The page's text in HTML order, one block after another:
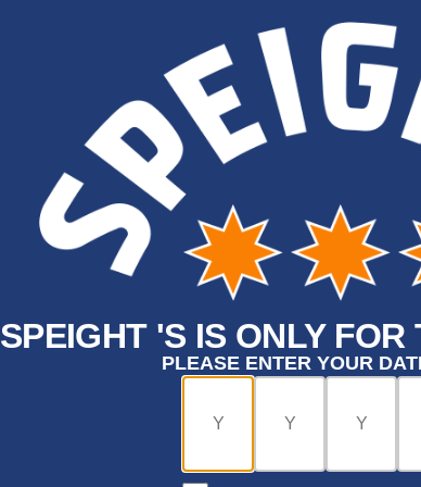
SPEIGHT 'S IS ONLY FOR
PLEASE ENTER YOUR